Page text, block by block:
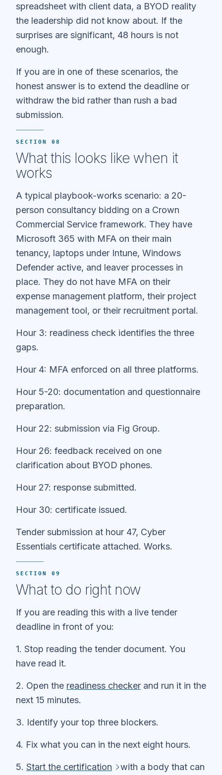
spreadsheet with client data, a BYOD reality
the leadership did not know about. If the
surprises are significant, 48 hours is not
enough.
If you are in one of these scenarios, the
honest answer is to extend the deadline or
withdraw the bid rather than rush a bad
submission.
SECTION 08
What this looks like when it
works
A typical playbook-works scenario: a 20-
person consultancy bidding on a Crown
Commercial Service framework. They have
Microsoft 365 with MFA on their main
tenancy, laptops under Intune, Windows
Defender active, and leaver processes in
place. They do not have MFA on their
expense management platform, their project
management tool, or their recruitment portal.
Hour 3: readiness check identifies the three
gaps.
Hour 4: MFA enforced on all three platforms.
Hour 5-20: documentation and questionnaire
preparation.
Hour 22: submission via Fig Group.
Hour 26: feedback received on one
clarification about BYOD phones.
Hour 27: response submitted.
Hour 30: certificate issued.
Tender submission at hour 47, Cyber
Essentials certificate attached. Works.
SECTION 09
What to do right now
If you are reading this with a live tender
deadline in front of you:
1. Stop reading the tender document. You
have read it.
2. Open the readiness checker and run it in the
next 15 minutes.
3. Identify your top three blockers.
4. Fix what you can in the next eight hours.
5. Start the certification
with a body that can